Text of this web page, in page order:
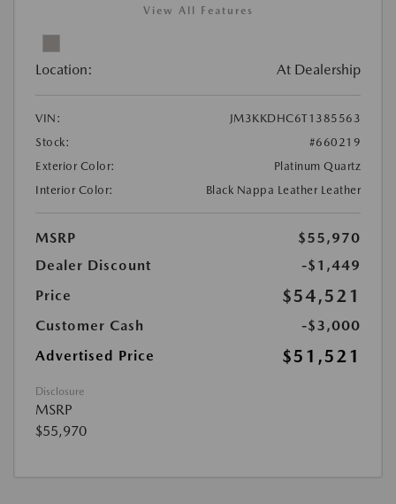
View All Features
Location: At Dealership
VIN:
JM3KKDHC6T1385563
Stock:
#660219
Exterior Color:
Platinum Quartz
Interior Color:
Black Nappa Leather Leather
MSRP
$55,970
Dealer Discount
-$1,449
Price
$54,521
Customer Cash
-$3,000
Advertised Price
$51,521
Disclosure
MSRP
$55,970